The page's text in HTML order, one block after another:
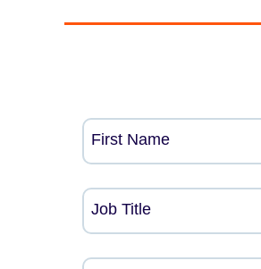
First Name
Job Title